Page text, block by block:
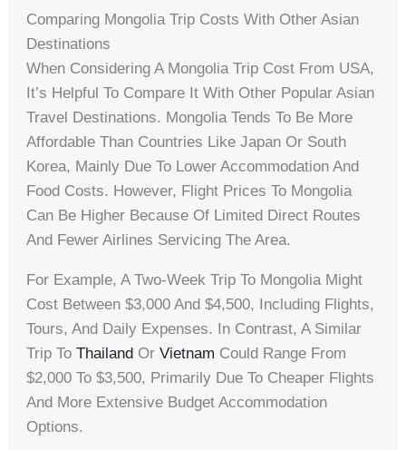
Comparing Mongolia Trip Costs With Other Asian
Destinations
When Considering A Mongolia Trip Cost From USA,
It’s Helpful To Compare It With Other Popular Asian
Travel Destinations. Mongolia Tends To Be More
Affordable Than Countries Like Japan Or South
Korea, Mainly Due To Lower Accommodation And
Food Costs. However, Flight Prices To Mongolia
Can Be Higher Because Of Limited Direct Routes
And Fewer Airlines Servicing The Area.
For Example, A Two-Week Trip To Mongolia Might
Cost Between $3,000 And $4,500, Including Flights,
Tours, And Daily Expenses. In Contrast, A Similar
Trip ToThailand OrVietnam Could Range From
$2,000 To $3,500, Primarily Due To Cheaper Flights
And More Extensive Budget Accommodation
Options.